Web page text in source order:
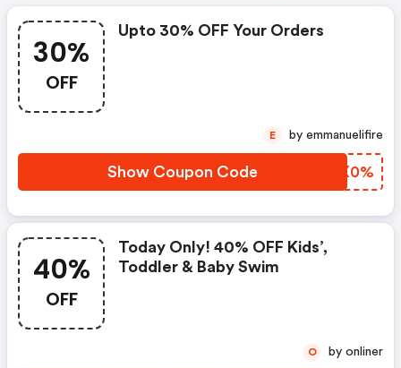
30%
OFF
Upto 30% OFF Your Orders
Show Coupon Code EUKX0%
E by emmanuelifire
40%
OFF
Today Only! 40% OFF Kids’,
Toddler & Baby Swim
O by onliner